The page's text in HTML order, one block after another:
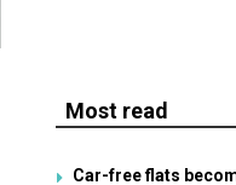
Most read
Car-free flats